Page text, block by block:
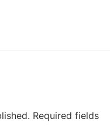
Required fields